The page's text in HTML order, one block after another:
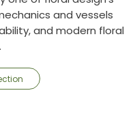
and vessels
and modern floral